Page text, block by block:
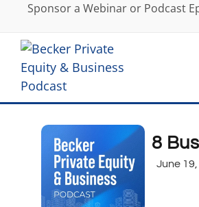
Sponsor a Webinar or Podcast
8
June